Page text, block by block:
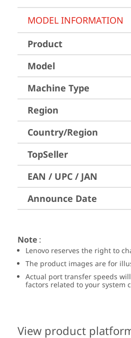
MODEL INFORMATION
Product
Model
Machine Type
Region
Country/Region
TopSeller
EAN / UPC / JAN
Announce Date
Note :
Lenovo reserves the right to
The product images are for
Actual port transfer speeds
factors related to your system
View product